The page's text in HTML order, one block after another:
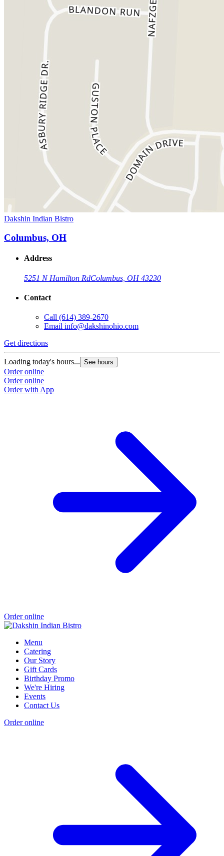
Dakshin Indian Bistro
Columbus, OH
Address
5251 N Hamilton RdColumbus, OH 43230
Contact
Call (614) 389-2670
Email info@dakshinohio.com
Get directions
Loading today's hours... See hours
Order online
Order online
Order with App
Order online
Menu
Catering
Our Story
Gift Cards
Birthday Promo
We're Hiring
Events
Contact Us
Order online